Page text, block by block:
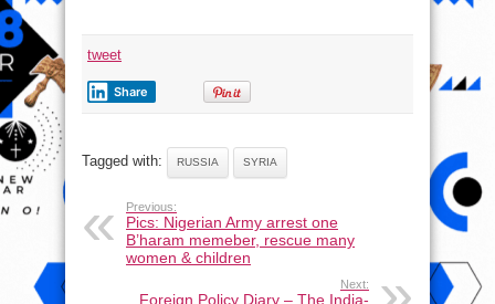
tweet
Share
Tagged with: RUSSIA SYRIA
Previous:
Pics: Nigerian Army arrest one
B’haram memeber, rescue many
women & children
Next:
Foreign Policy Diary – The India-